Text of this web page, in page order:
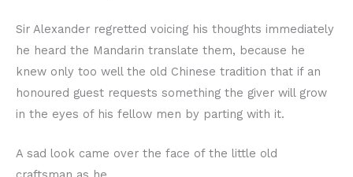
Sir Alexander regretted voicing his thoughts immediately
he heard the Mandarin translate them, because he
knew only too well the old Chinese tradition that if an
honoured guest requests something the giver will grow
in the eyes of his fellow men by parting with it.
A sad look came over the face of the little old